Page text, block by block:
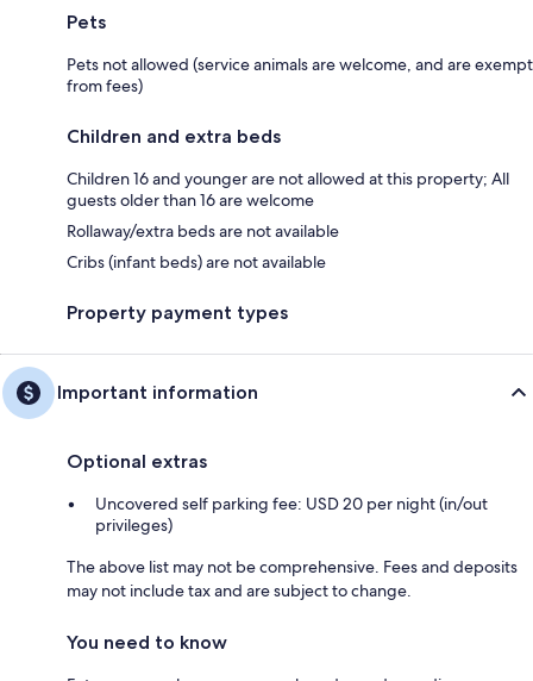
Pets
Pets not allowed (service animals are welcome, and are exempt
from fees)
Children and extra beds
Children 16 and younger are not allowed at this property; All
guests older than 16 are welcome
Rollaway/extra beds are not available
Cribs (infant beds) are not available
Property payment types
Important information
Optional extras
Uncovered self parking fee: USD 20 per night (in/out
privileges)
The above list may not be comprehensive. Fees and deposits
may not include tax and are subject to change.
You need to know